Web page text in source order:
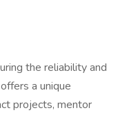
the reliability and
a unique
projects, mentor